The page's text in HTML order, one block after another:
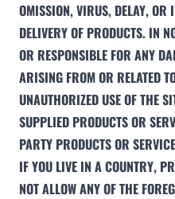
OMISSION, VIRUS, DELAY, OR
DELIVERY OF PRODUCTS. IN
OR RESPONSIBLE FOR ANY
ARISING FROM OR RELATED
UNAUTHORIZED USE OF THE
SUPPLIED PRODUCTS OR
PARTY PRODUCTS OR
IF YOU LIVE IN A COUNTRY,
NOT ALLOW ANY OF THE